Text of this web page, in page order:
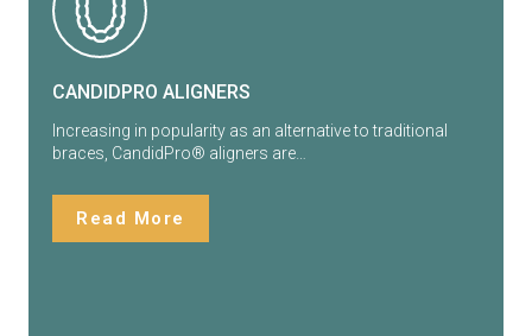
CANDIDPRO ALIGNERS
Increasing in popularity as an alternative to traditional
braces, CandidPro®️ aligners are…
Read More